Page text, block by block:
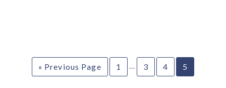
« Previous Page 1 … 3 4 5